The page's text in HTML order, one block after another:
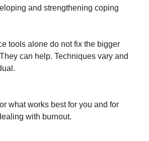
and strengthening coping
tools alone do not fix the bigger
can help. Techniques vary and
what works best for you and for
with burnout.